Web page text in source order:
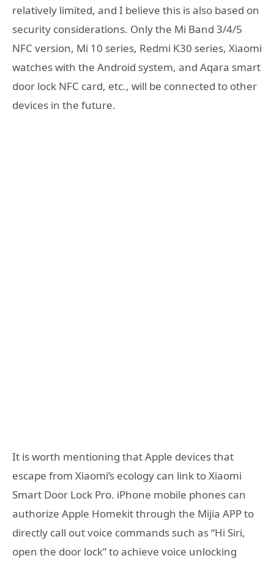
relatively limited, and I believe this is also based on
security considerations. Only the Mi Band 3/4/5
NFC version, Mi 10 series, Redmi K30 series, Xiaomi
watches with the Android system, and Aqara smart
door lock NFC card, etc., will be connected to other
devices in the future.
It is worth mentioning that Apple devices that
escape from Xiaomi’s ecology can link to Xiaomi
Smart Door Lock Pro. iPhone mobile phones can
authorize Apple Homekit through the Mijia APP to
directly call out voice commands such as “Hi Siri,
open the door lock” to achieve voice unlocking